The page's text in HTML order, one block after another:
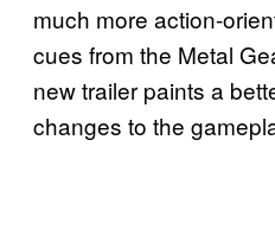
much more action-
cues from the Metal
new trailer paints a
changes to the